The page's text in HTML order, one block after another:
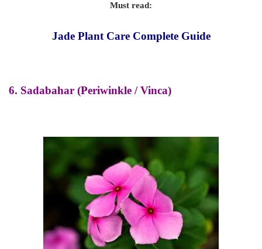
Must read:
Jade Plant Care Complete Guide
6. Sadabahar (Periwinkle / Vinca)